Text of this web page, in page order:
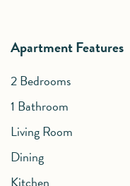
Apartment Features
2 Bedrooms
1 Bathroom
Living Room
Dining
Kitchen